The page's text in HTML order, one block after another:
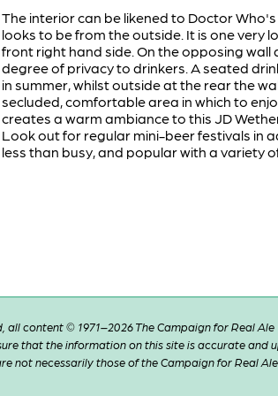
The interior can be likened to Doctor
looks to be from the outside. It is one
front right hand side. On the opposing
degree of privacy to drinkers. A seated
in summer, whilst outside at the rear the
secluded, comfortable area in which to
creates a warm ambiance to this JD
Look out for regular mini-beer festivals in
less than busy, and popular with a variety
all content © 1971–2026 The Campaign for Real Ale
that the information on this site is accurate and
not necessarily those of the Campaign for Real